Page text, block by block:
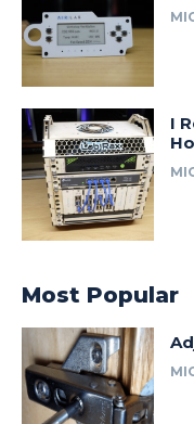
I
Most Popular